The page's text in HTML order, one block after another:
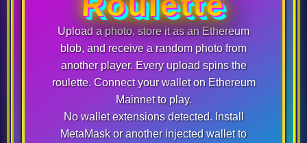
Upload a photo, store it as an Ethereum
blob, and receive a random photo from
another player. Every upload spins the
roulette. Connect your wallet on Ethereum
Mainnetto play.
No wallet extensions detected. Install
MetaMask or another injected wallet to